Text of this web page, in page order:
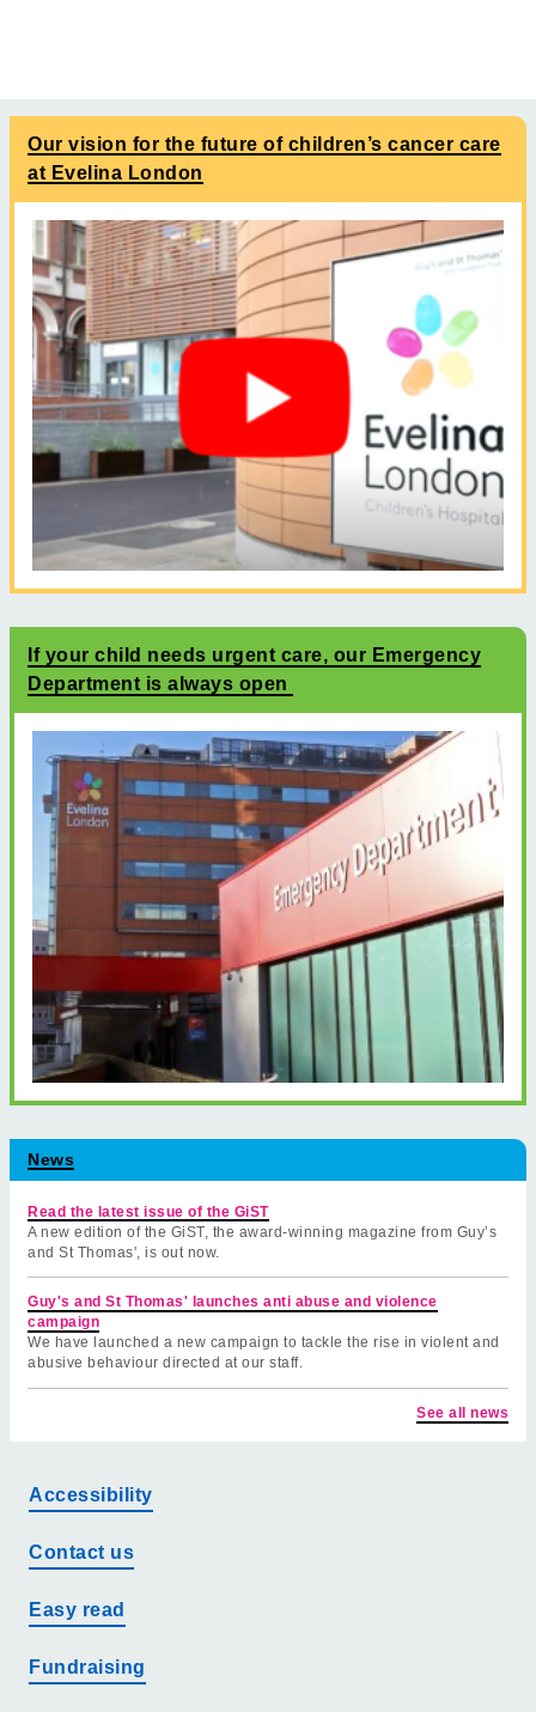
Our vision for the future of children’s cancer care
at Evelina London
If your child needs urgent care, our Emergency
Department is always open
News
Read the latest issue of the GiST
A new edition of the GiST, the award-winning magazine from Guy’s
and St Thomas', is out now.
Guy's and St Thomas' launches anti abuse and violence
campaign
We have launched a new campaign to tackle the rise in violent and
abusive behaviour directed at our staff.
See all news
Accessibility
Contact us
Easy read
Fundraising